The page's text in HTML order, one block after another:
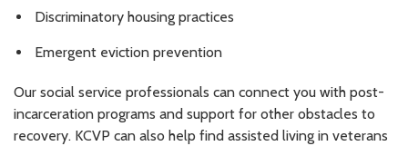
Discriminatory housing practices
Emergent eviction prevention
Our social service professionals can connect you with post-
incarceration programs and support for other obstacles to
recovery. KCVP can also help find assisted living in veterans